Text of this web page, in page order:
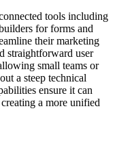
tools including
for forms and
their marketing
straightforward user
small teams or
a steep technical
ensure it can
a more unified